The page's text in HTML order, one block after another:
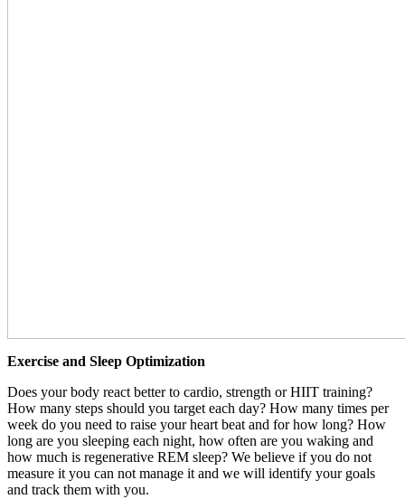
Exercise and Sleep Optimization
Does your body react better to cardio, strength or HIIT training?
How many steps should you target each day? How many times per
week do you need to raise your heart beat and for how long? How
long are you sleeping each night, how often are you waking and
how much is regenerative REM sleep? We believe if you do not
measure it you can not manage it and we will identify your goals
and track them with you.